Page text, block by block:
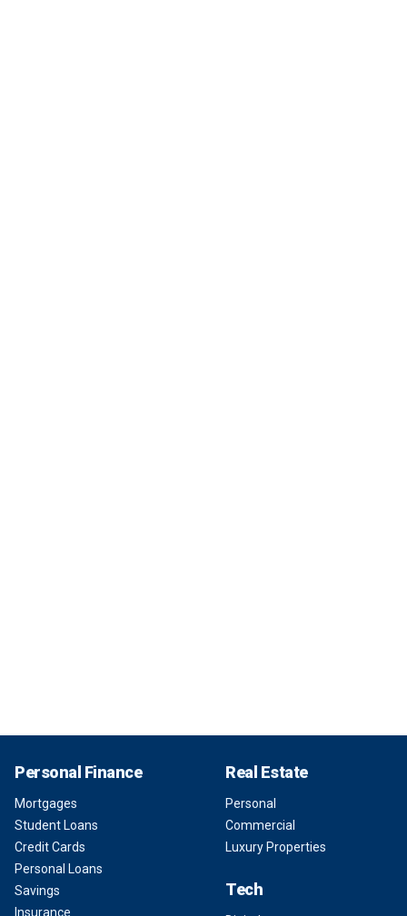
Personal Finance
Mortgages
Student Loans
Credit Cards
Personal Loans
Savings
Insurance
Real Estate
Personal
Commercial
Luxury Properties
Tech